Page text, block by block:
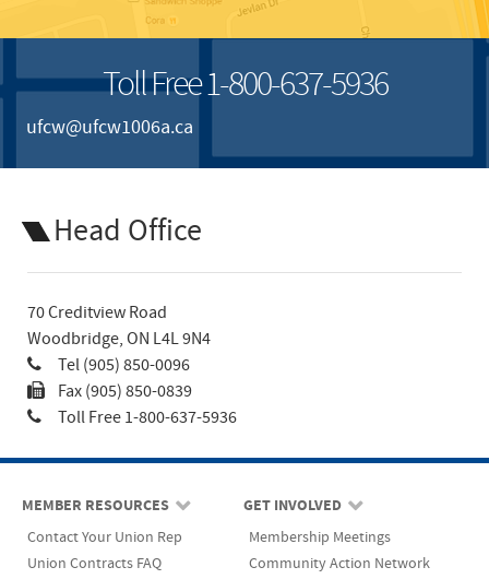
Toll Free 1-800-637-5936
ufcw@ufcw1006a.ca
Head Office
70 Creditview Road
Woodbridge, ON L4L 9N4
Tel (905) 850-0096
Fax (905) 850-0839
Toll Free 1-800-637-5936
MEMBER RESOURCES
Contact Your Union Rep
Union Contracts FAQ
GET INVOLVED
Membership Meetings
Community Action Network